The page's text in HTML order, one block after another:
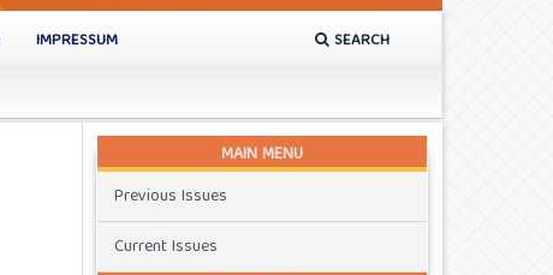
IMPRESSUM
SEARCH
MAIN MENU
Previous Issues
Current Issues